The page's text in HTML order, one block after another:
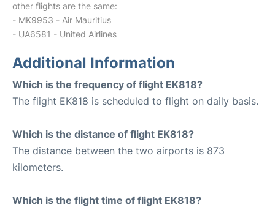
other flights are the same:
- MK9953 - Air Mauritius
- UA6581 - United Airlines
Additional Information
Which is the frequency of flight EK818?
The flight EK818 is scheduled to flight on daily basis.
Which is the distance of flight EK818?
The distance between the two airports is 873
kilometers.
Which is the flight time of flight EK818?